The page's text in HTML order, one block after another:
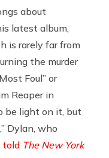
about
latest album,
is rarely far from
the murder
Foul” or
Reaper in
be light on it, but
Dylan, who
told The New York